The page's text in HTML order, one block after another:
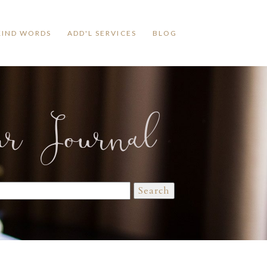
WORDS ADD'L SERVICES BLOG
Journal